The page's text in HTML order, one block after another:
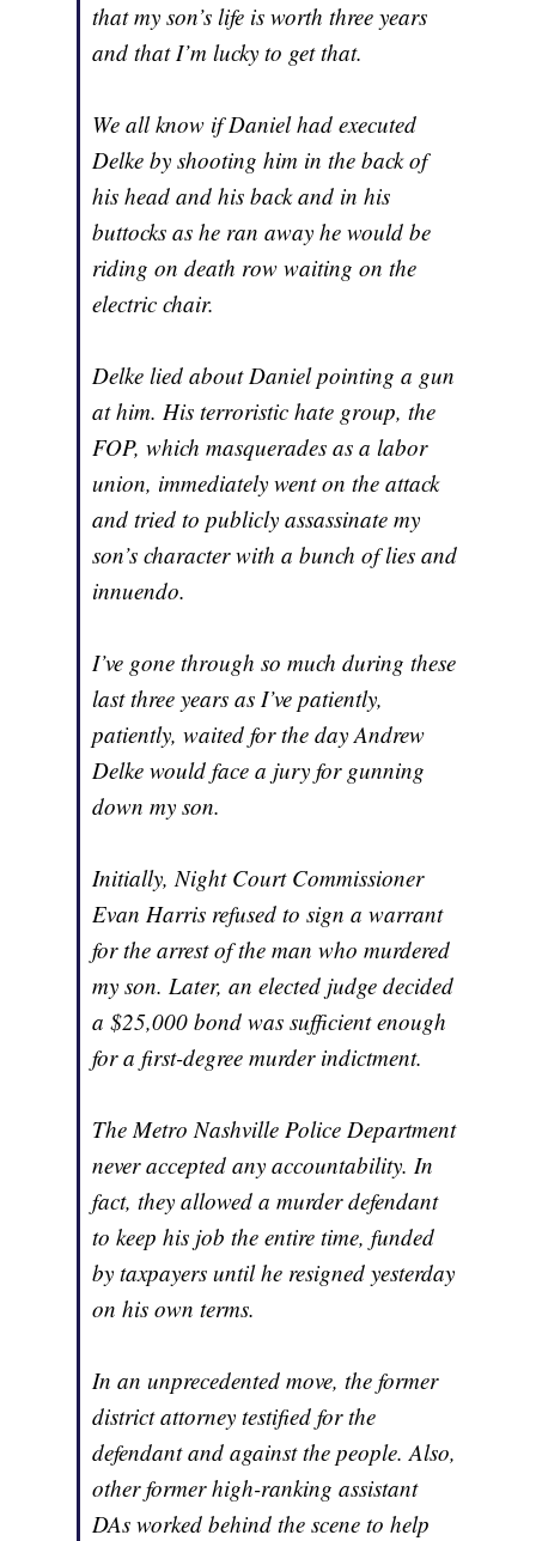
that my son’s life is worth three years
and that I’m lucky to get that.
We all know if Daniel had executed
Delke by shooting him in the back of
his head and his back and in his
buttocks as he ran away he would be
riding on death row waiting on the
electric chair.
Delke lied about Daniel pointing a gun
at him. His terroristic hate group, the
FOP, which masquerades as a labor
union, immediately went on the attack
and tried to publicly assassinate my
son’s character with a bunch of lies and
innuendo.
I’ve gone through so much during these
last three years as I’ve patiently,
patiently, waited for the day Andrew
Delke would face a jury for gunning
down my son.
Initially, Night Court Commissioner
Evan Harris refused to sign a warrant
for the arrest of the man who murdered
my son. Later, an elected judge decided
a $25,000 bond was sufficient enough
for a first-degree murder indictment.
The Metro Nashville Police Department
never accepted any accountability. In
fact, they allowed a murder defendant
to keep his job the entire time, funded
by taxpayers until he resigned yesterday
on his own terms.
In an unprecedented move, the former
district attorney testified for the
defendant and against the people. Also,
other former high-ranking assistant
DAs worked behind the scene to help